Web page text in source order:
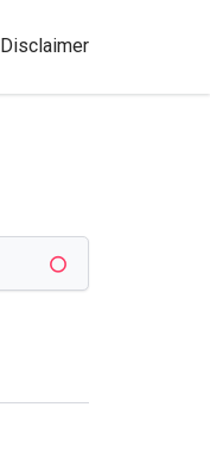
Disclaimer